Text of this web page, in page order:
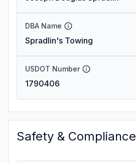
DBA Name
Spradlin's Towing
USDOT Number
1790406
Safety & Compliance